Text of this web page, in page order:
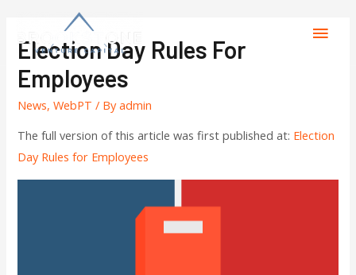
Election Day Rules For
Employees
News,WebPT / Byadmin
The full version of this article was first published at: Election
Day Rules for Employees